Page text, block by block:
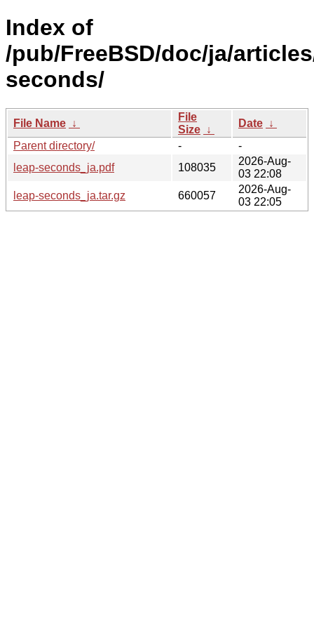
Index of
/pub/FreeBSD/doc/ja/
seconds/
File Name ↓
File
Size ↓
Date ↓
Parent directory/
-
-
leap-seconds_ja.pdf
108035
2026-Aug-
03 22:08
leap-seconds_ja.tar.gz
660057
2026-Aug-
03 22:05